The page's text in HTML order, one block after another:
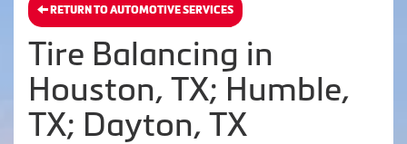
RETURN TO AUTOMOTIVE SERVICES
Tire Balancing in
Houston, TX; Humble,
TX; Dayton, TX